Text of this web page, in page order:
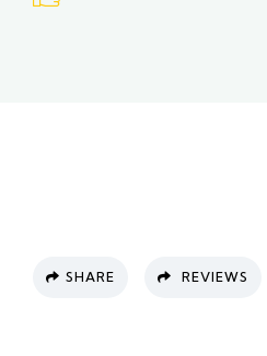
SHARE REVIEWS